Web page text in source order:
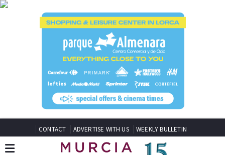
CONTACT ADVERTISE WITH US WEEKLY BULLETIN